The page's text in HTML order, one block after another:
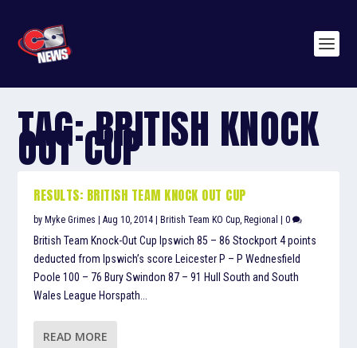
TAG:BRITISH KNOCK
OUT CUP
RESULTS: BRITISH TEAM KNOCK OUT CUP
by Myke Grimes |Aug 10, 2014 British Team KO Cup, Regional |0
British Team Knock-Out Cup Ipswich 85 – 86 Stockport 4 points
deducted from Ipswich’s score Leicester P – P Wednesfield
Poole 100 – 76 Bury Swindon 87 – 91 Hull South and South
Wales League Horspath...
READ MORE